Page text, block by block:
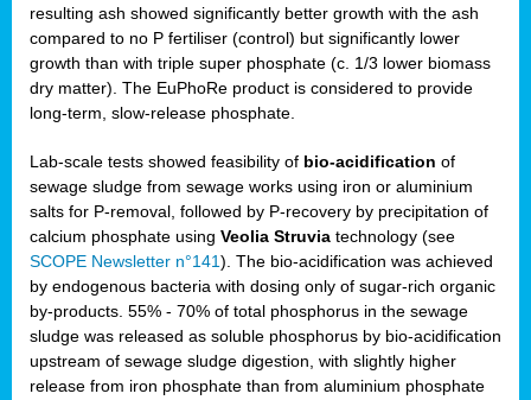
resulting ash showed significantly better growth with the ash
compared to no P fertiliser (control) but significantly lower
growth than with triple super phosphate (c. 1/3 lower biomass
dry matter). The EuPhoRe product is considered to provide
long-term, slow-release phosphate.
Lab-scale tests showed feasibility of bio-acidification of
sewage sludge from sewage works using iron or aluminium
salts for P-removal, followed by P-recovery by precipitation of
calcium phosphate using Veolia Struvia technology (see
SCOPE Newsletter n°141). The bio-acidification was achieved
by endogenous bacteria with dosing only of sugar-rich organic
by-products. 55% - 70% of total phosphorus in the sewage
sludge was released as soluble phosphorus by bio-acidification
upstream of sewage sludge digestion, with slightly higher
release from iron phosphate than from aluminium phosphate